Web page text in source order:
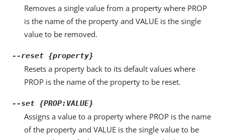
Removes a single value from a property where PROP
is the name of the property and VALUE is the single
value to be removed.
--reset {property}
Resets a property back to its default values where
PROP is the name of the property to be reset.
--set {PROP:VALUE}
Assigns a value to a property where PROP is the name
of the property and VALUE is the single value to be